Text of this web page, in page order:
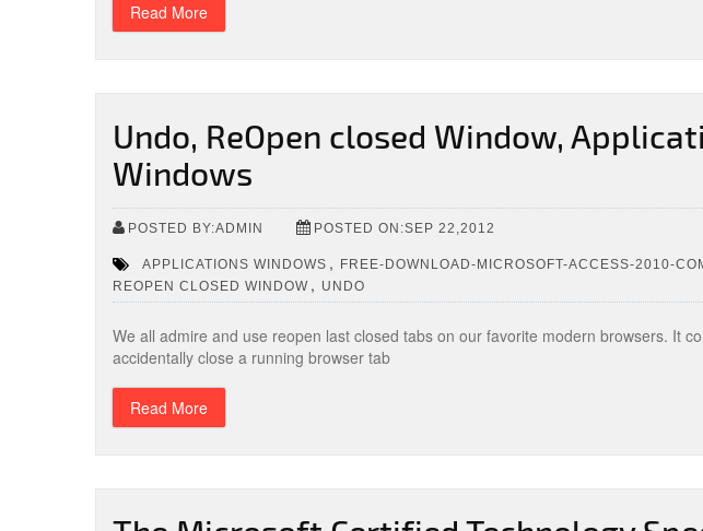
Read More
Undo, ReOpen closed Window,
Windows
POSTED BY:ADMIN POSTED ON:SEP 22,2012
APPLICATIONS WINDOWS , FREE-DOWNLOAD-MICROSOFT-ACCESS-2010-
REOPEN CLOSED WINDOW , UNDO
We all admire and use reopen last closed tabs on our favorite modern browsers. It
accidentally close a running browser tab
Read More